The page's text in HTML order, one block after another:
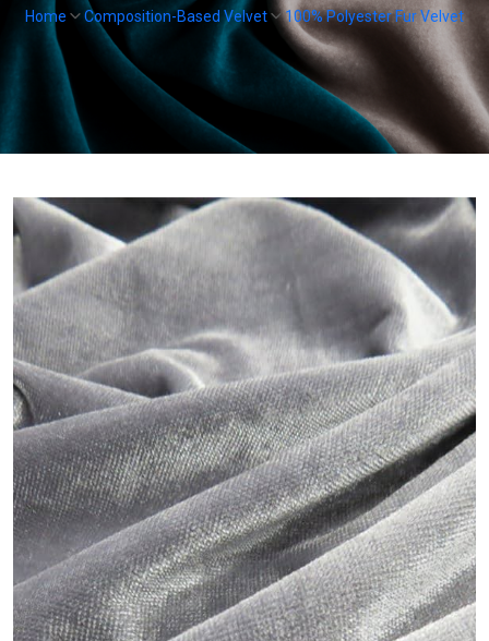
Home Composition-Based Velvet 100% Polyester Fur Velvet